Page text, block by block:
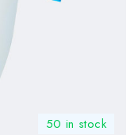
50 in stock